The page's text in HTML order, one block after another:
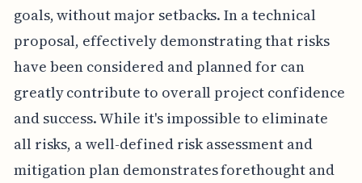
goals, without major setbacks. In a technical
proposal, effectively demonstrating that risks
have been considered and planned for can
greatly contribute to overall project confidence
and success. While it's impossible to eliminate
all risks, a well-defined risk assessment and
mitigation plan demonstrates forethought and